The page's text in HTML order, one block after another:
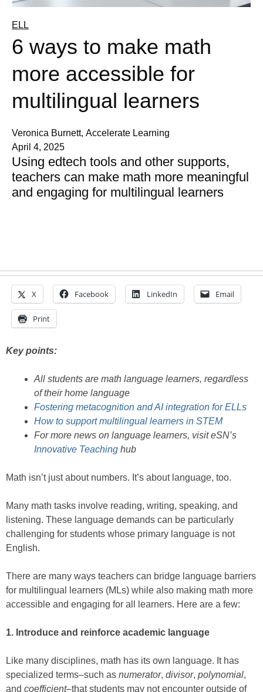
ELL
6 ways to make math
more accessible for
multilingual learners
Veronica Burnett, Accelerate Learning
April 4, 2025
Using edtech tools and other supports,
teachers can make math more meaningful
and engaging for multilingual learners
X Facebook LinkedIn Email
Print
Key points:
All students are math language learners, regardless
of their home language
Fostering metacognition and AI integration for ELLs
How to support multilingual learners in STEM
For more news on language learners, visit eSN’s
Innovative Teaching hub
Math isn’t just about numbers. It’s about language, too.
Many math tasks involve reading, writing, speaking, and
listening. These language demands can be particularly
challenging for students whose primary language is not
English.
There are many ways teachers can bridge language barriers
for multilingual learners (MLs) while also making math more
accessible and engaging for all learners. Here are a few:
1. Introduce and reinforce academic language
Like many disciplines, math has its own language. It has
specialized terms–such as numerator, divisor, polynomial,
and coefficient–that students may not encounter outside of